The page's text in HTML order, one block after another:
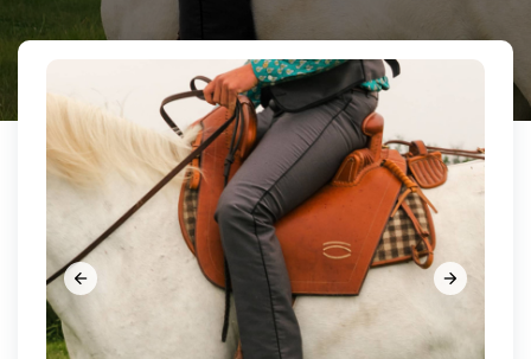
 
 
 
 
 
 
 
 